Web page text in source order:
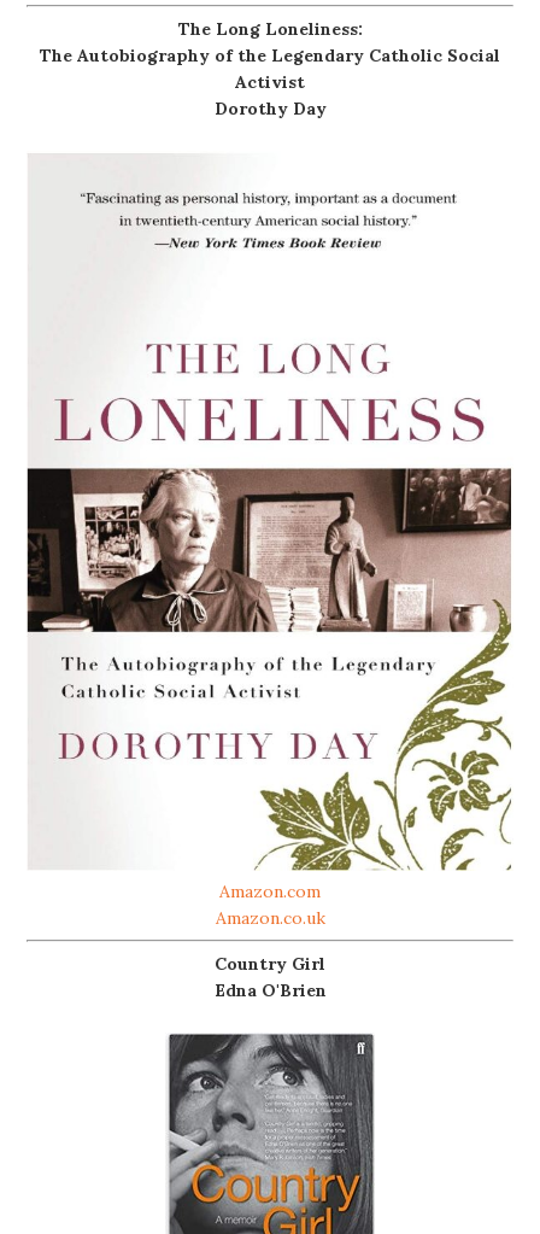
The Long Loneliness:
The Autobiography of the Legendary Catholic Social
Activist
Dorothy Day
Amazon.com
Amazon.co.uk
Country Girl
Edna O'Brien